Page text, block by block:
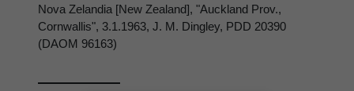
Nova Zelandia [New Zealand], "Auckland Prov.,
Cornwallis", 3.1.1963, J. M. Dingley, PDD 20390
(DAOM 96163)